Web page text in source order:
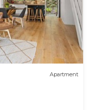
Apartment